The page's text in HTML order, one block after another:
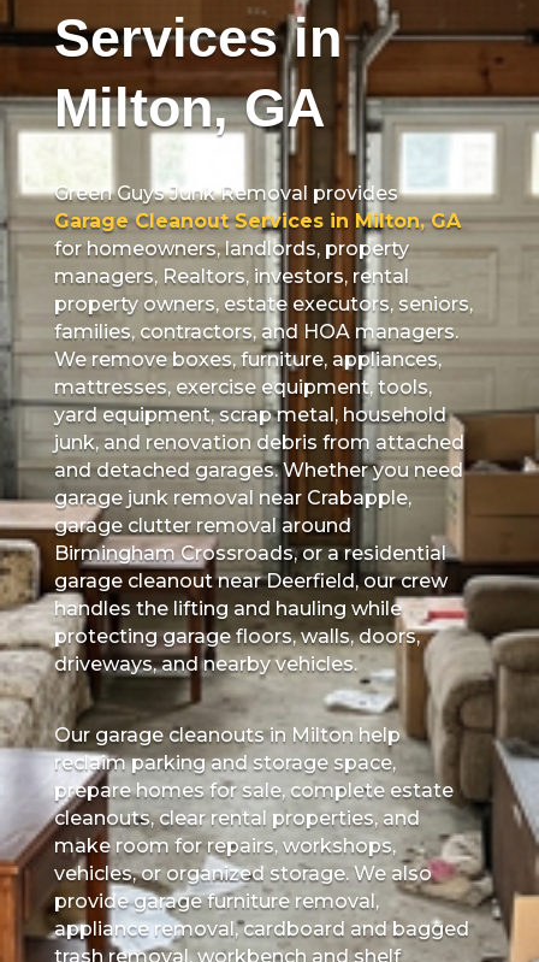
Services in
Milton, GA
Green Guys Junk Removal provides
Garage Cleanout Services in Milton, GA
for homeowners, landlords, property
managers, Realtors, investors, rental
property owners, estate executors, seniors,
families, contractors, and HOA managers.
We remove boxes, furniture, appliances,
mattresses, exercise equipment, tools,
yard equipment, scrap metal, household
junk, and renovation debris from attached
and detached garages. Whether you need
garage junk removal near Crabapple,
garage clutter removal around
Birmingham Crossroads, or a residential
garage cleanout near Deerfield, our crew
handles the lifting and hauling while
protecting garage floors, walls, doors,
driveways, and nearby vehicles.
Our garage cleanouts in Milton help
reclaim parking and storage space,
prepare homes for sale, complete estate
cleanouts, clear rental properties, and
make room for repairs, workshops,
vehicles, or organized storage. We also
provide garage furniture removal,
appliance removal, cardboard and bagged
trash removal, workbench and shelf